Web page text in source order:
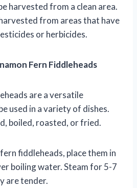
harvested from a clean area.
from areas that have
or herbicides.
Fern Fiddleheads
are a versatile
used in a variety of dishes.
boiled, roasted, or fried.
fiddleheads, place them in
boiling water. Steam for 5-7
are tender.